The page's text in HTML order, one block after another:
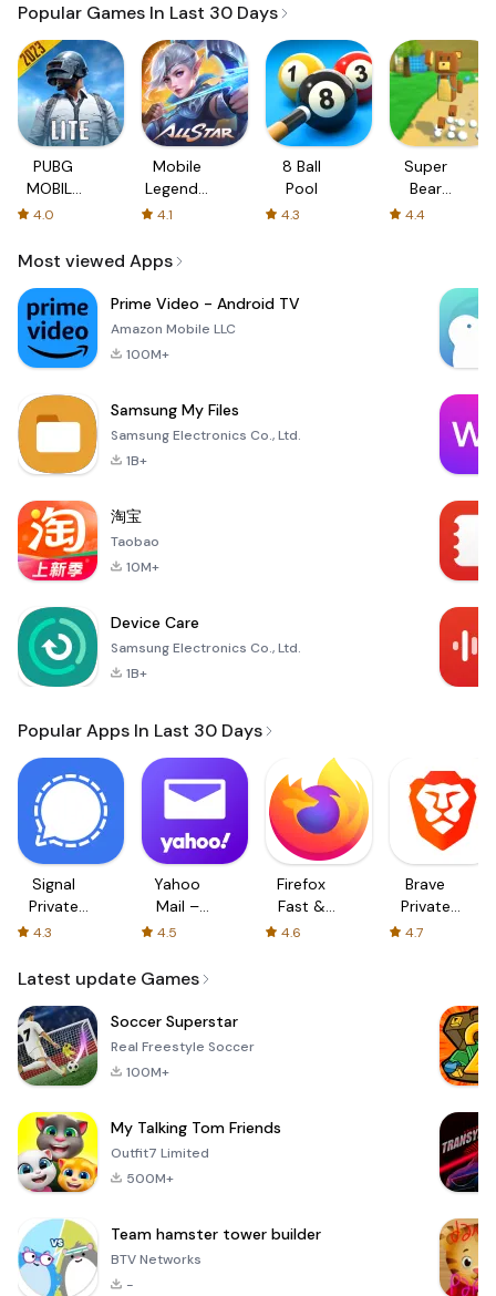
Popular Games In Last 30 Days
PUBG
MOBILE
LITE
4.0
Mobile
Legends:
Bang
4.1
8 Ball
Pool
4.3
Super
Bear
Adventure
4.4
Most viewed Apps
Prime Video - Android TV
Amazon Mobile LLC
100M+
Samsung My Files
Samsung Electronics Co., Ltd.
1B+
淘宝
Taobao
10M+
Device Care
Samsung Electronics Co., Ltd.
1B+
Popular Apps In Last 30 Days
Signal
Private
Messenger
4.3
Yahoo
Mail –
Organized
4.5
Firefox
Fast &
Private
4.6
Brave
Private
Web
4.7
Latest update Games
Soccer Superstar
Real Freestyle Soccer
100M+
My Talking Tom Friends
Outfit7 Limited
500M+
Team hamster tower builder
BTV Networks
-